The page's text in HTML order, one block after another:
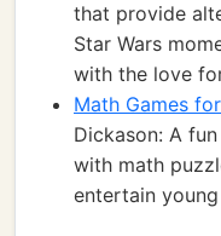
that provide
Star Wars
with the love
Math Games
Dickason: A
with math
entertain